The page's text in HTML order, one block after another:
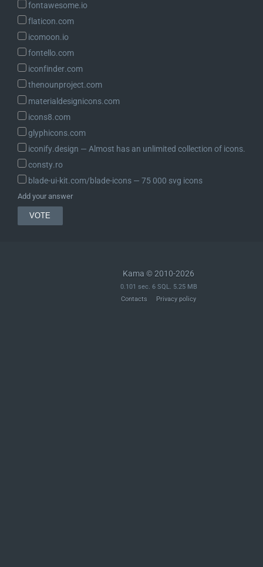
fontawesome.io
flaticon.com
icomoon.io
fontello.com
iconfinder.com
thenounproject.com
materialdesignicons.com
icons8.com
glyphicons.com
iconify.design ― Almost has an unlimited collection of icons.
consty.ro
blade-ui-kit.com/blade-icons ― 75 000 svg icons
Add your answer
Kama © 2010-2026
0.101 sec. 6 SQL. 5.25 MB
Contacts
Privacy policy